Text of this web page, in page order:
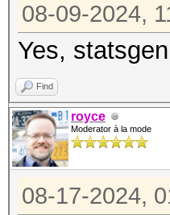
08-09-2024,
Yes,
Find
royce
Moderator à la mode
08-17-2024,